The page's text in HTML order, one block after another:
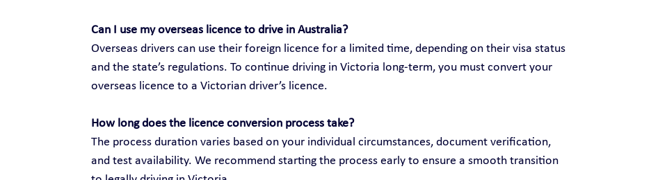
Can I use my overseas licence to drive in Australia?
Overseas drivers can use their foreign licence for a limited time, depending on their visa status
and the state’s regulations. To continue driving in Victoria long-term, you must convert your
overseas licence to a Victorian driver’s licence.
How long does the licence conversion process take?
The process duration varies based on your individual circumstances, document verification,
and test availability. We recommend starting the process early to ensure a smooth transition